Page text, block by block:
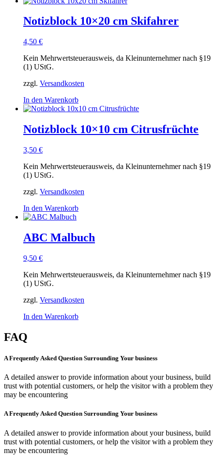
Notizblock 10×20 cm Skifahrer
4,50 €
Kein Mehrwertsteuerausweis, da Kleinunternehmer nach §19
(1) UStG.
zzgl. Versandkosten
In den Warenkorb
Notizblock 10×10 cm Citrusfrüchte
3,50 €
Kein Mehrwertsteuerausweis, da Kleinunternehmer nach §19
(1) UStG.
zzgl. Versandkosten
In den Warenkorb
ABC Malbuch
9,50 €
Kein Mehrwertsteuerausweis, da Kleinunternehmer nach §19
(1) UStG.
zzgl. Versandkosten
In den Warenkorb
FAQ
A Frequently Asked Question Surrounding Your business
A detailed answer to provide information about your business, build
trust with potential customers, or help the visitor with a problem they
may be encountering
A Frequently Asked Question Surrounding Your business
A detailed answer to provide information about your business, build
trust with potential customers, or help the visitor with a problem they
may be encountering